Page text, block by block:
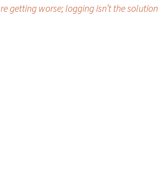
getting worse; logging isn’t the solution